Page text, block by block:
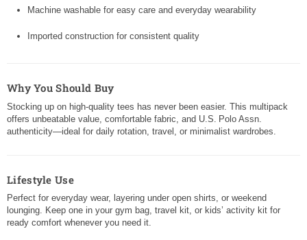
Machine washable for easy care and everyday wearability
Imported construction for consistent quality
Why You Should Buy
Stocking up on high-quality tees has never been easier. This multipack
offers unbeatable value, comfortable fabric, and U.S. Polo Assn.
authenticity—ideal for daily rotation, travel, or minimalist wardrobes.
Lifestyle Use
Perfect for everyday wear, layering under open shirts, or weekend
lounging. Keep one in your gym bag, travel kit, or kids’ activity kit for
ready comfort whenever you need it.